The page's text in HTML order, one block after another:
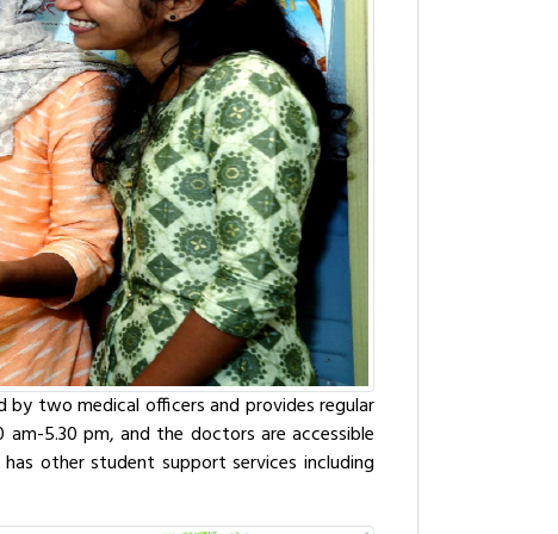
by two medical officers and provides regular
5.30 pm, and the doctors are accessible
other student support services including